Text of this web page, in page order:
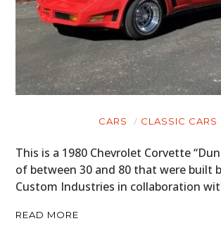
CARS CLASSIC CARS
This is a 1980 Chevrolet Corvette
of between 30 and 80 that were built
Custom Industries in collaboration
READ MORE